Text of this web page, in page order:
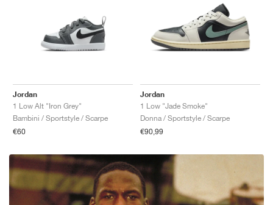
Jordan
1 Low Alt "Iron Grey"
Bambini / Sportstyle / Scarpe
€60
Jordan
1 Low "Jade Smoke"
Donna / Sportstyle / Scarpe
€90,99